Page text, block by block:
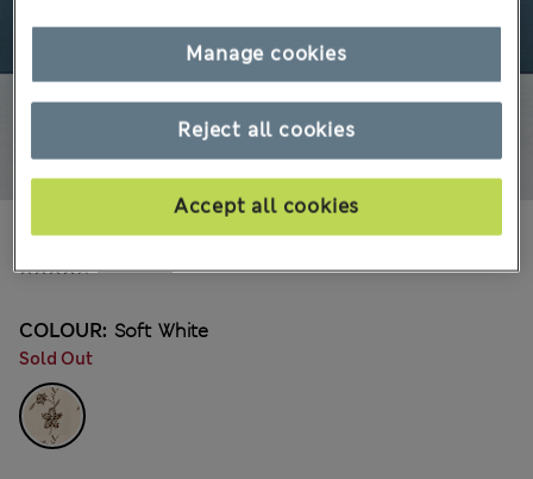
41 Reviews
₪290.00
COLOUR: Soft White
Sold Out
Reject all cookies
Accept all cookies
Manage cookies